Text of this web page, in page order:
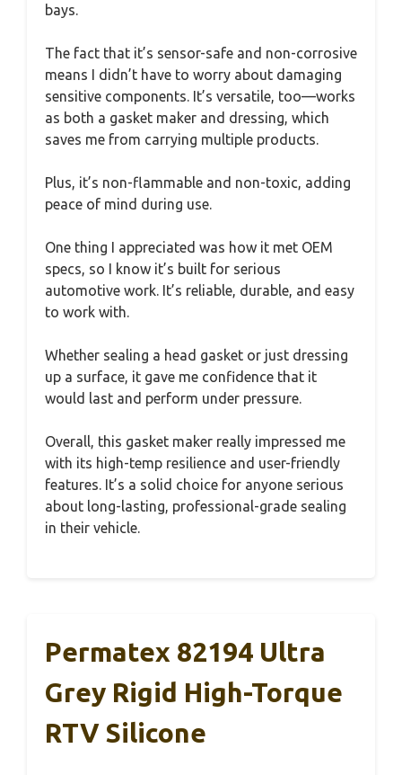
bays.
The fact that it’s sensor-safe and non-corrosive
means I didn’t have to worry about damaging
sensitive components. It’s versatile, too—works
as both a gasket maker and dressing, which
saves me from carrying multiple products.
Plus, it’s non-flammable and non-toxic, adding
peace of mind during use.
One thing I appreciated was how it met OEM
specs, so I know it’s built for serious
automotive work. It’s reliable, durable, and easy
to work with.
Whether sealing a head gasket or just dressing
up a surface, it gave me confidence that it
would last and perform under pressure.
Overall, this gasket maker really impressed me
with its high-temp resilience and user-friendly
features. It’s a solid choice for anyone serious
about long-lasting, professional-grade sealing
in their vehicle.
Permatex 82194 Ultra
Grey Rigid High-Torque
RTV Silicone